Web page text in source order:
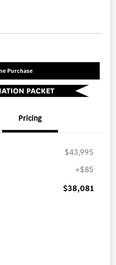
Purchase
Pricing
$43,995
+$85
$38,081